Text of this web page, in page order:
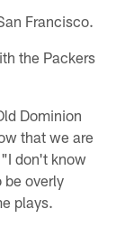
Francisco.
the Packers
Dominion
that we are
don't know
be overly
plays.